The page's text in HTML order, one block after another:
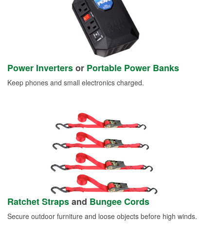
Power Invertersor Portable Power Banks
Keep phones and small electronics charged.
Ratchet Strapsand Bungee Cords
Secure outdoor furniture and loose objects before high winds.